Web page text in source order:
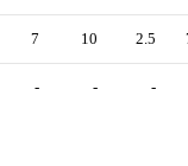
7 10 2.5
- - -